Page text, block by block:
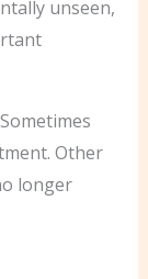
unseen,
Other
longer